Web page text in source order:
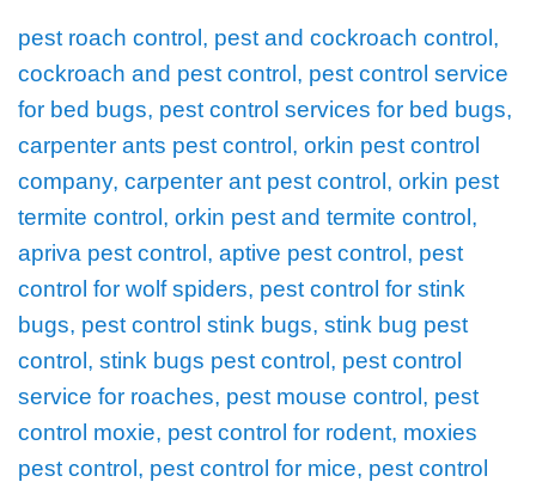
pest roach control, pest and cockroach control,
cockroach and pest control, pest control service
for bed bugs, pest control services for bed bugs,
carpenter ants pest control, orkin pest control
company, carpenter ant pest control, orkin pest
termite control, orkin pest and termite control,
apriva pest control, aptive pest control, pest
control for wolf spiders, pest control for stink
bugs, pest control stink bugs, stink bug pest
control, stink bugs pest control, pest control
service for roaches, pest mouse control, pest
control moxie, pest control for rodent, moxies
pest control, pest control for mice, pest control